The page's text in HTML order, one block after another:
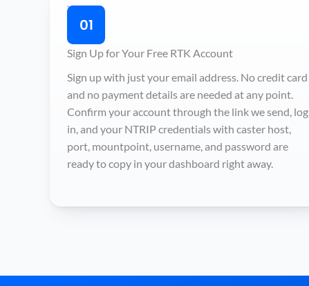
01
Sign Up for Your Free RTK Account
Sign up with just your email address. No credit card
and no payment details are needed at any point.
Confirm your account through the link we send, log
in, and your NTRIP credentials with caster host,
port, mountpoint, username, and password are
ready to copy in your dashboard right away.